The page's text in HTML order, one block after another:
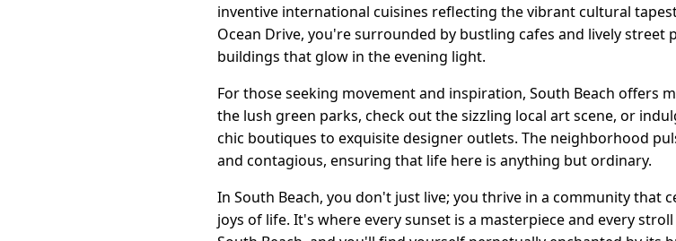
inventive international cuisines reflecting the vibrant cultural
Ocean Drive, you're surrounded by bustling cafes and lively
buildings that glow in the evening light.
For those seeking movement and inspiration, South Beach offers
the lush green parks, check out the sizzling local art scene, or
chic boutiques to exquisite designer outlets. The neighborhood
and contagious, ensuring that life here is anything but ordinary.
In South Beach, you don't just live; you thrive in a community that
joys of life. It's where every sunset is a masterpiece and every